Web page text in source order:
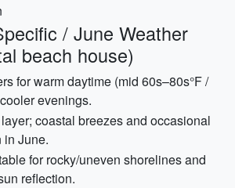
/ June Weather
beach house)
for warm daytime (mid 60s–80s°F /
evenings.
coastal breezes and occasional
in June.
for rocky/uneven shorelines and
reflection.